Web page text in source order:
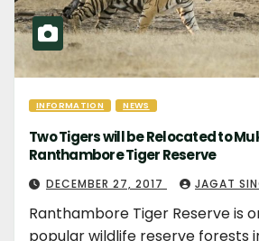
INFORMATION NEWS
Two Tigers will be Relocated to
Ranthambore Tiger Reserve
DECEMBER 27, 2017 JAGAT
Ranthambore Tiger Reserve is
popular wildlife reserve forests